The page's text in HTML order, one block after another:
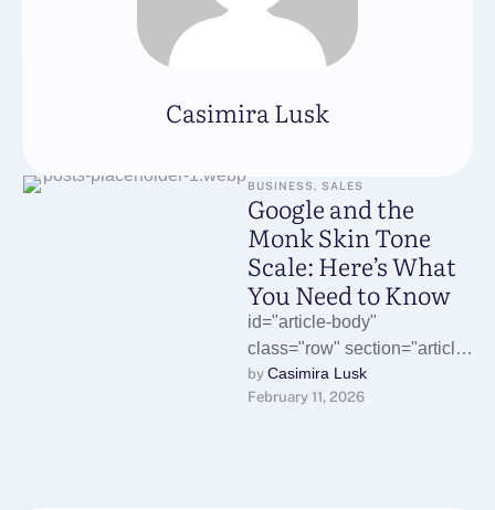
Casimira Lusk
BUSINESS, SALES
Google and the
Monk Skin Tone
Scale: Here’s What
You Need to Know
id="article-body"
class="row" section="article-
body" data-
component="trackCWV">
by Casimira Lusk
February 11, 2026